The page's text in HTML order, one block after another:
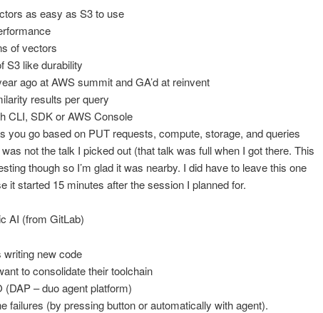
as easy as S3 to use
of vectors
S3 like durability
ago at AWS summit and GA’d at reinvent
results per query
CLI, SDK or AWS Console
you go based on PUT requests, compute, storage, and queries
not the talk I picked out (that talk was full when I got there. This
though so I’m glad it was nearby. I did have to leave this one
it started 15 minutes after the session I planned for.
AI (from GitLab)
writing new code
to consolidate their toolchain
(DAP – duo agent platform)
failures (by pressing button or automatically with agent).